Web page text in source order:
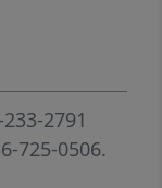
Don't
of
it today!
2791
725-0506.